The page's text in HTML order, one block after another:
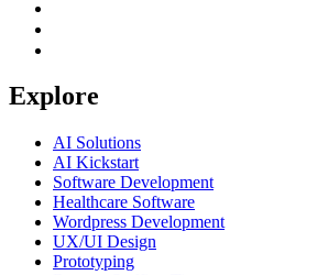
Explore
AI Solutions
AI Kickstart
Software Development
Healthcare Software
Wordpress Development
UX/UI Design
Prototyping